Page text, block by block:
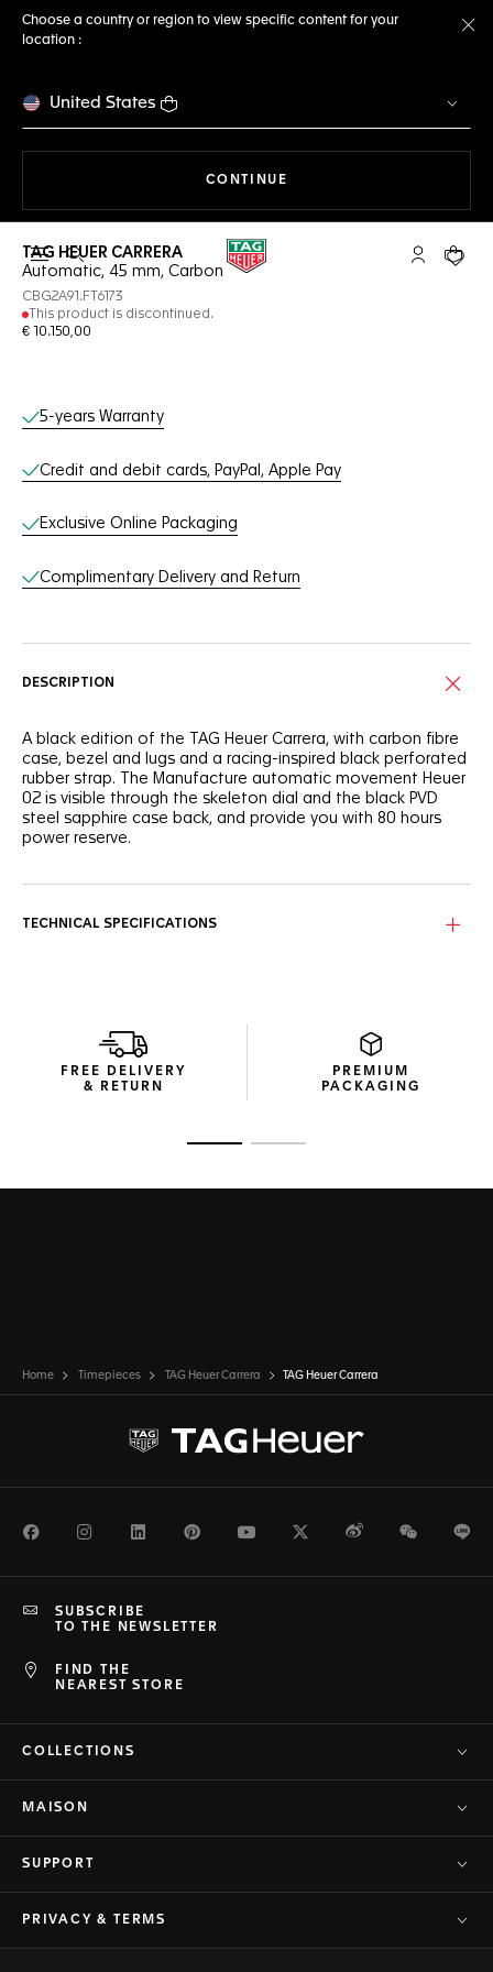
Choose a country or region to view specific content for your
location :
United States
CONTINUE
Open the search My TAGYour
TAG HEUER CARRERA
Automatic, 45 mm, Carbon
CBG2A91.FT6173
This product is discontinued.
€ 10.150,00
Online Services
5-years Warranty
Credit and debit cards, PayPal, Apple Pay
Exclusive Online Packaging
Complimentary Delivery and Return
DESCRIPTION
A black edition of the TAG Heuer Carrera, with carbon fibre
case, bezel and lugs and a racing-inspired black perforated
rubber strap. The Manufacture automatic movement Heuer
02 is visible through the skeleton dial and the black PVD
steel sapphire case back, and provide you with 80 hours
power reserve.
TECHNICAL SPECIFICATIONS
FREE DELIVERY
& RETURN
PREMIUM
PACKAGING
Home Timepieces TAG Heuer Carrera TAG Heuer Carrera
FacebookInstagramLinkedInPinterestYoutubeTwitterWeiboWeChat
FIND THE
NEAREST STORE
SUBSCRIBE
TO THE NEWSLETTER
COLLECTIONS
MAISON
SUPPORT
PRIVACY & TERMS